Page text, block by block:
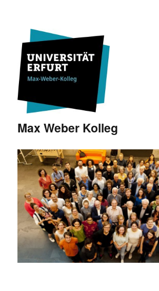
Max Weber Kolleg